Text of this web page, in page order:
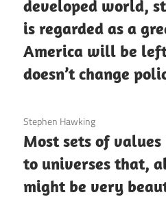
developed world,
is regarded as a
America will be
doesn’t change
3 December 2020
Stephen Hawking
Most sets of
to universes that,
might be very